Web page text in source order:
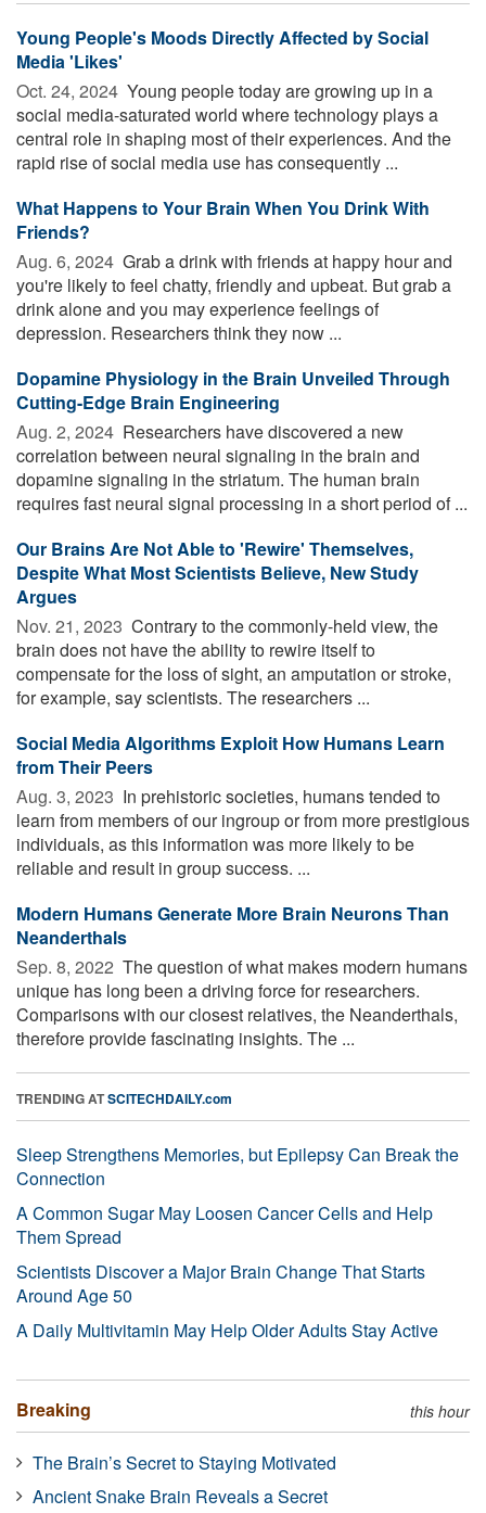
Young People's Moods Directly Affected by Social
Media 'Likes'
Oct. 24, 2024  Young people today are growing up in a
social media-saturated world where technology plays a
central role in shaping most of their experiences. And the
rapid rise of social media use has consequently ...
What Happens to Your Brain When You Drink With
Friends?
Aug. 6, 2024  Grab a drink with friends at happy hour and
you're likely to feel chatty, friendly and upbeat. But grab a
drink alone and you may experience feelings of
depression. Researchers think they now ...
Dopamine Physiology in the Brain Unveiled Through
Cutting-Edge Brain Engineering
Aug. 2, 2024  Researchers have discovered a new
correlation between neural signaling in the brain and
dopamine signaling in the striatum. The human brain
requires fast neural signal processing in a short period of ...
Our Brains Are Not Able to 'Rewire' Themselves,
Despite What Most Scientists Believe, New Study
Argues
Nov. 21, 2023  Contrary to the commonly-held view, the
brain does not have the ability to rewire itself to
compensate for the loss of sight, an amputation or stroke,
for example, say scientists. The researchers ...
Social Media Algorithms Exploit How Humans Learn
from Their Peers
Aug. 3, 2023  In prehistoric societies, humans tended to
learn from members of our ingroup or from more prestigious
individuals, as this information was more likely to be
reliable and result in group success. ...
Modern Humans Generate More Brain Neurons Than
Neanderthals
Sep. 8, 2022  The question of what makes modern humans
unique has long been a driving force for researchers.
Comparisons with our closest relatives, the Neanderthals,
therefore provide fascinating insights. The ...
TRENDING ATSCITECHDAILY.com
Sleep Strengthens Memories, but Epilepsy Can Break the
Connection
A Common Sugar May Loosen Cancer Cells and Help
Them Spread
Scientists Discover a Major Brain Change That Starts
Around Age 50
A Daily Multivitamin May Help Older Adults Stay Active
Breaking this hour
The Brain’s Secret to Staying Motivated
Ancient Snake Brain Reveals a Secret